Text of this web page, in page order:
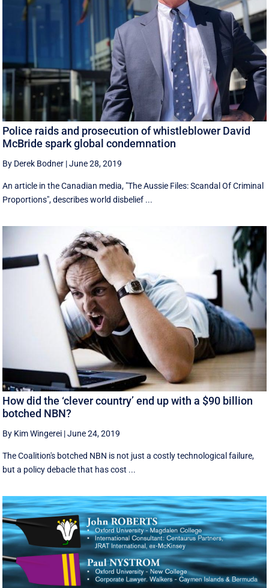
Police raids and prosecution of whistleblower David
McBride spark global condemnation
By Derek Bodner |June 28, 2019
An article in the Canadian media, "The Aussie Files: Scandal Of Criminal
Proportions", describes world disbelief ...
How did the ‘clever country’ end up with a $90 billion
botched NBN?
By Kim Wingerei |June 24, 2019
The Coalition's botched NBN is not just a costly technological failure,
but a policy debacle that has cost ...